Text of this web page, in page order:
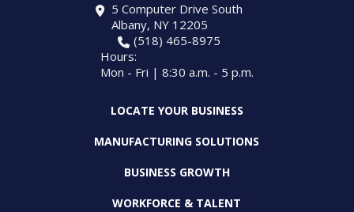
5 Computer Drive South
Albany, NY 12205
(518) 465-8975
Hours:
Mon - Fri | 8:30 a.m. - 5 p.m.
LOCATE YOUR BUSINESS
MANUFACTURING SOLUTIONS
BUSINESS GROWTH
WORKFORCE & TALENT